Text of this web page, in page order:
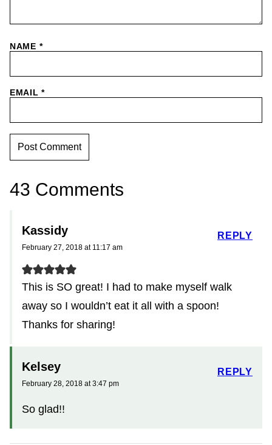
NAME *
EMAIL*
43 Comments
Kassidy
February 27, 2018 at 11:17 am
This is SO great! I had to make myself walk
away so I wouldn’t eat it all with a spoon!
Thanks for sharing!
REPLY
Kelsey
February 28, 2018 at 3:47 pm
So glad!!
REPLY